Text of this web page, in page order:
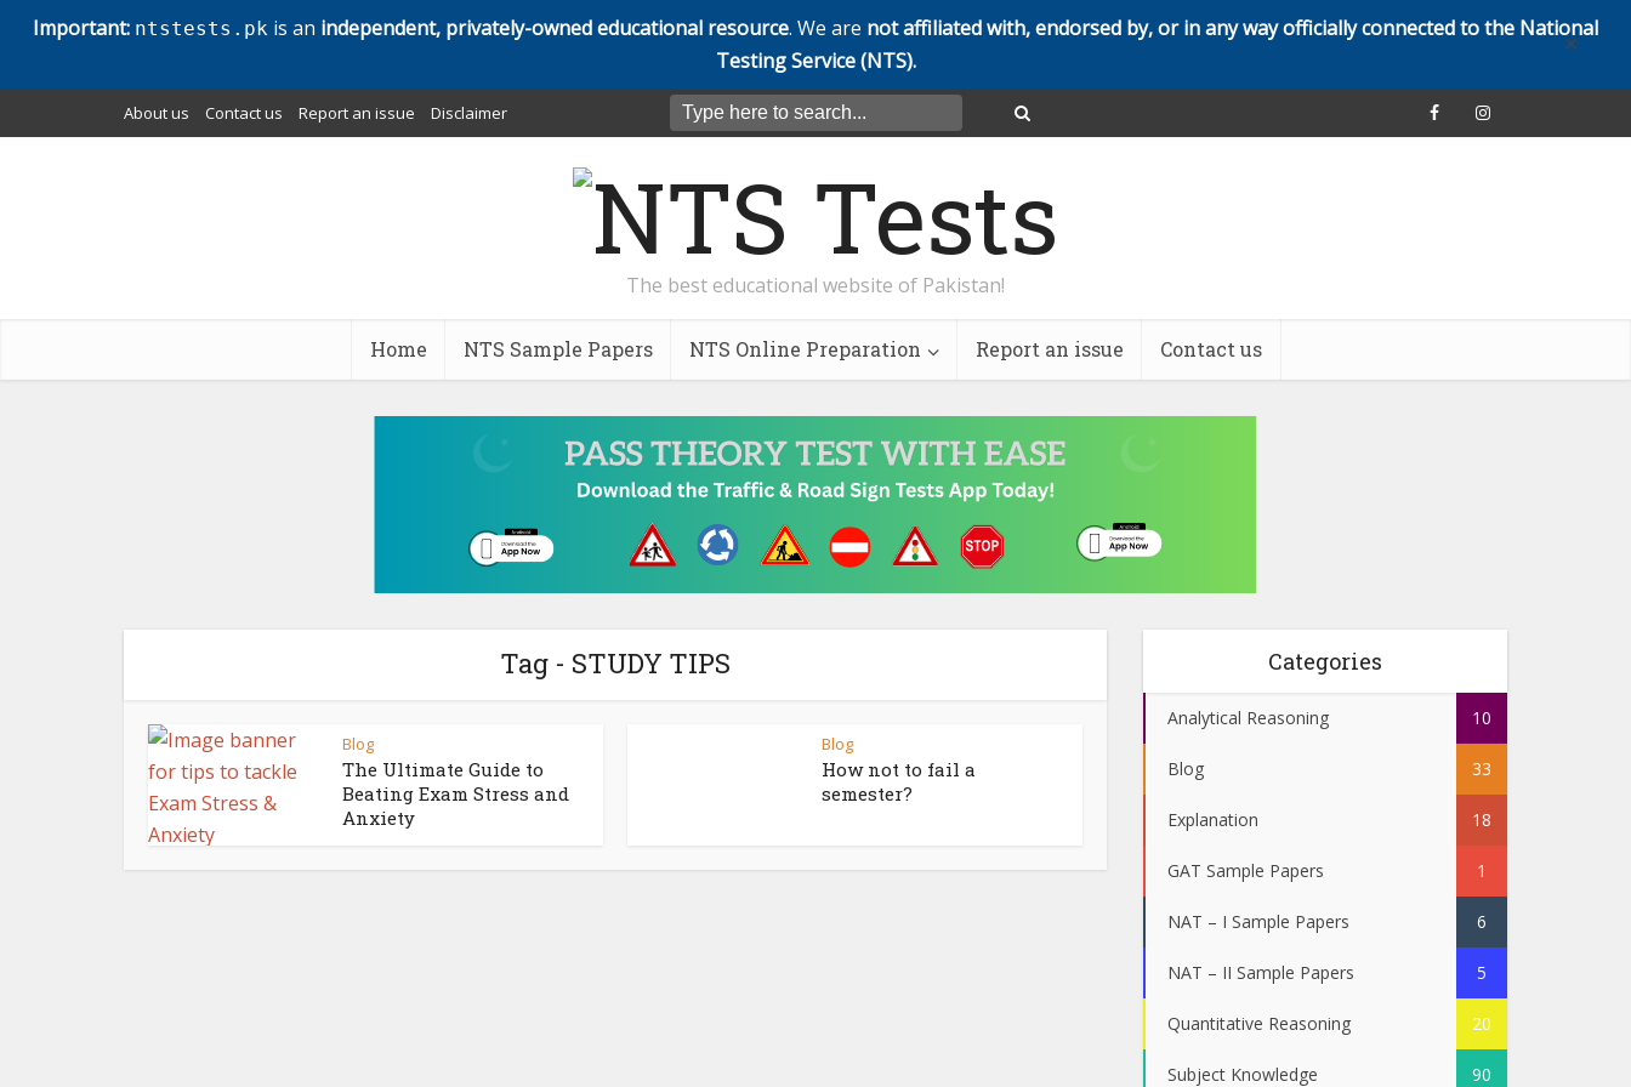
Important: ntstests.pk is an independent, privately-owned educational resource. We are not affiliated with, endorsed by, or in any way officially connected to the National
Testing Service (NTS).
✕
About us Contact us Report an issue Disclaimer
The best educational website of Pakistan!
Home NTS Sample Papers NTS Online Preparation Report an issue Contact us
Tag - STUDY TIPS
Blog
The Ultimate Guide to
Beating Exam Stress and
Anxiety
Blog
How not to fail a
semester?
Categories
Analytical Reasoning 10
Blog 33
Explanation 18
GAT Sample Papers 1
NAT – I Sample Papers 6
NAT – II Sample Papers 5
Quantitative Reasoning 20
Subject Knowledge 90